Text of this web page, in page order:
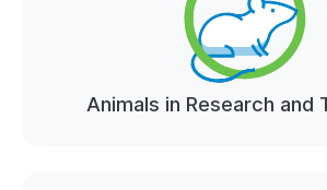
Animals in Research and